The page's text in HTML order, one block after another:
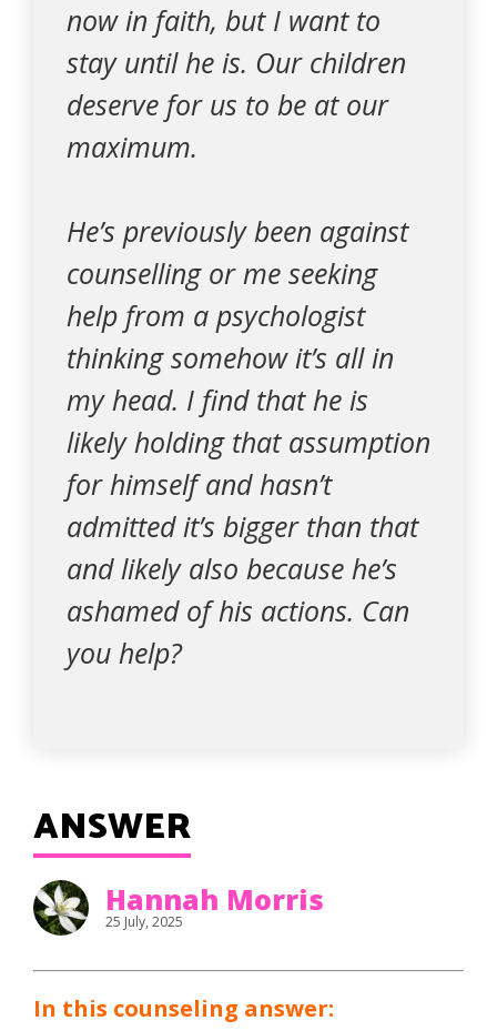
now in faith, but I want to
stay until he is. Our children
deserve for us to be at our
maximum.
He’s previously been against
counselling or me seeking
help from a psychologist
thinking somehow it’s all in
my head. I find that he is
likely holding that assumption
for himself and hasn’t
admitted it’s bigger than that
and likely also because he’s
ashamed of his actions. Can
you help?
ANSWER
Hannah Morris
25 July, 2025
In this counseling answer: